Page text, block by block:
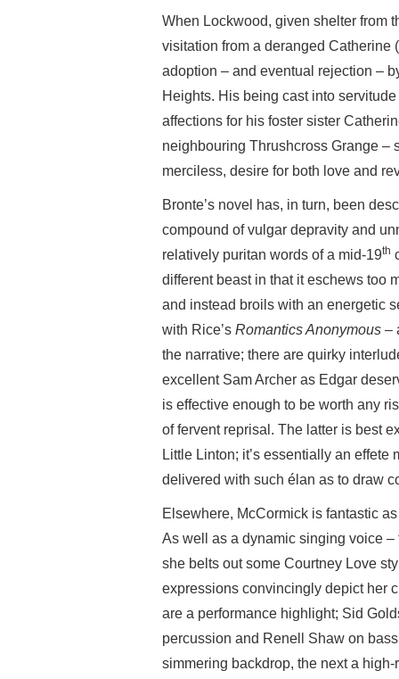
When Lockwood, given shelter from
visitation from a deranged Catherine
adoption – and eventual rejection –
Heights. His being cast into
affections for his foster sister
neighbouring Thrushcross Grange –
merciless, desire for both love and
Bronte’s novel has, in turn, been
compound of vulgar depravity and
relatively puritan words of a mid-19th
different beast in that it eschews too
and instead broils with an energetic
with Rice’s Romantics Anonymous –
the narrative; there are quirky
excellent Sam Archer as Edgar
is effective enough to be worth any
of fervent reprisal. The latter is best
Little Linton; it’s essentially an effete
delivered with such élan as to draw
Elsewhere, McCormick is fantastic
As well as a dynamic singing voice
she belts out some Courtney Love
expressions convincingly depict her
are a performance highlight; Sid
percussion and Renell Shaw on
simmering backdrop, the next a